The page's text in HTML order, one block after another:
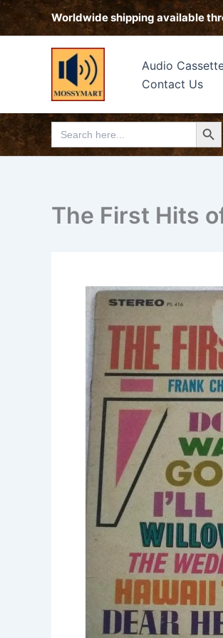
Skip
Worldwide shipping available
Audio
Contact Us
Search
for:
Search
The First Hits